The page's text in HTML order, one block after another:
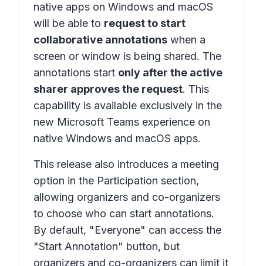
native apps on Windows and macOS
will be able to request to start
collaborative annotations when a
screen or window is being shared. The
annotations start only after the active
sharer approves the request. This
capability is available exclusively in the
new Microsoft Teams experience on
native Windows and macOS apps.
This release also introduces a meeting
option in the Participation section,
allowing organizers and co-organizers
to choose who can start annotations.
By default, "Everyone" can access the
"Start Annotation" button, but
organizers and co-organizers can limit it